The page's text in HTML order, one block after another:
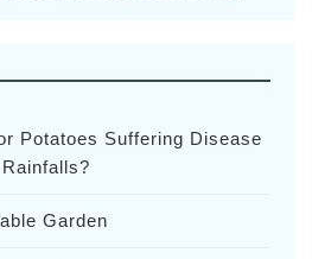
Potatoes Suffering Disease
Garden